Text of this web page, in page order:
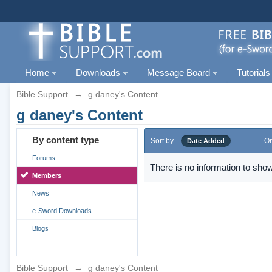
Home Downloads Message Board Tutorials
Bible Support → g daney's Content
g daney's Content
By content type
Forums
Members
News
e-Sword Downloads
Blogs
Sort by Date Added
There is no information to
Bible Support → g daney's Content